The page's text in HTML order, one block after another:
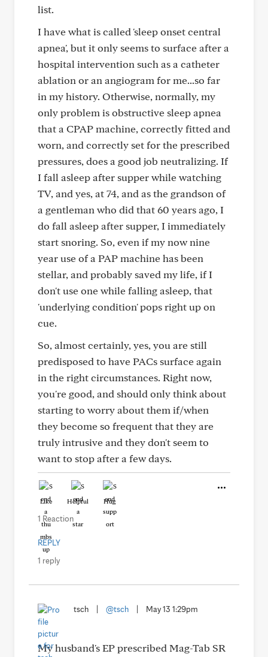
list.
I have what is called 'sleep onset central
apnea', but it only seems to surface after a
hospital intervention such as a catheter
ablation or an angiogram for me...so far
in my history. Otherwise, normally, my
only problem is obstructive sleep apnea
that a CPAP machine, correctly fitted and
worn, and correctly set for the prescribed
pressures, does a good job neutralizing. If
I fall asleep after supper while watching
TV, and yes, at 74, and as the grandson of
a gentleman who did that 60 years ago, I
do fall asleep after supper, I immediately
start snoring. So, even if my now nine
year use of a PAP machine has been
stellar, and probably saved my life, if I
don't use one while falling asleep, that
'underlying condition' pops right up on
cue.
So, almost certainly, yes, you are still
predisposed to have PACs surface again
in the right circumstances. Right now,
you're good, and should only think about
starting to worry about them if/when
they become so frequent that they are
truly intrusive and they don't seem to
want to stop after a few days.
Like Helpful Hug
1 Reaction
REPLY
1 reply
tsch @tsch May 13 1:29pm
My husband's EP prescribed Mag-Tab SR